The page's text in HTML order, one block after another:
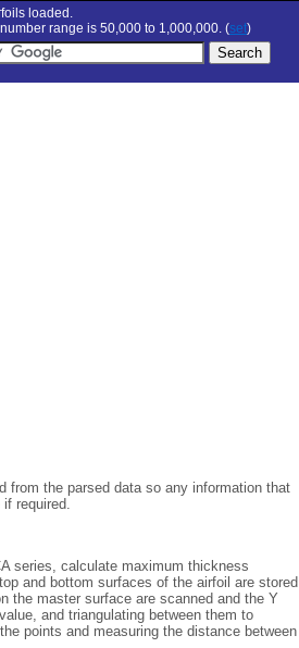
loaded.
range is 50,000 to 1,000,000. (set)
from the parsed data so any information that
required.
series, calculate maximum thickness
and bottom surfaces of the airfoil are stored
the master surface are scanned and the Y
and triangulating between them to
points and measuring the distance between